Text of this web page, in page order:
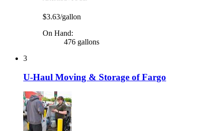
$3.63/gallon
On Hand:
476 gallons
3
U-Haul Moving & Storage of Fargo